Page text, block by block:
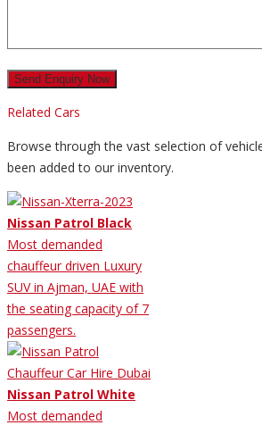
Related Cars
Browse through the vast selection of
been added to our inventory.
Nissan Patrol Black
Most demanded
chauffeur driven Luxury
SUV in Ajman, UAE with
the seating capacity of 7
passengers.
Nissan Patrol White
Most demanded